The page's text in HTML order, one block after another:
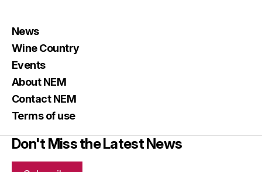
News
Wine Country
Events
About NEM
Contact NEM
Terms of use
Don't Miss the Latest News